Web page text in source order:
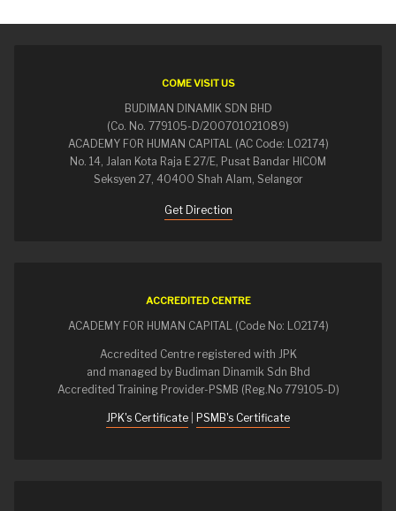
COME VISIT US
BUDIMAN DINAMIK SDN BHD
(Co. No. 779105-D/200701021089)
ACADEMY FOR HUMAN CAPITAL (AC Code: L02174)
No. 14, Jalan Kota Raja E 27/E, Pusat Bandar HICOM
Seksyen 27, 40400 Shah Alam, Selangor
Get Direction
ACCREDITED CENTRE
ACADEMY FOR HUMAN CAPITAL (Code No: L02174)
Accredited Centre registered with JPK
and managed by Budiman Dinamik Sdn Bhd
Accredited Training Provider-PSMB (Reg.No 779105-D)
JPK's Certificate PSMB's Certificate